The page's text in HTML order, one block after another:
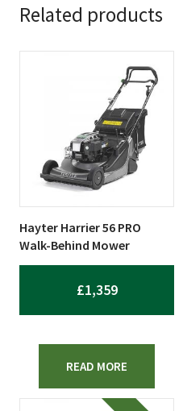
Related products
Hayter Harrier 56 PRO
Walk-Behind Mower
£1,359
READ MORE